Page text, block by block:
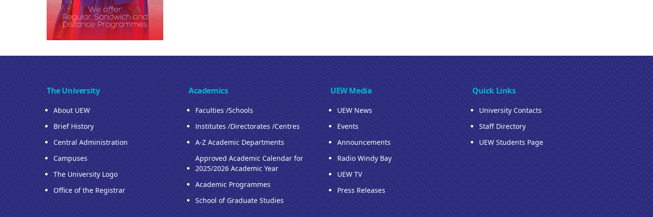
The University
About UEW
Brief History
Central Administration
Campuses
The University Logo
Office of the Registrar
Academics
Faculties /Schools
Institutes /Directorates /Centres
A-Z Academic Departments
Approved Academic Calendar for
2025/2026 Academic Year
Academic Programmes
School of Graduate Studies
UEW Media
UEW News
Events
Announcements
Radio Windy Bay
UEW TV
Press Releases
Quick Links
University Contacts
Staff Directory
UEW Students Page